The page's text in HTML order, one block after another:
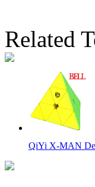
Related
QiYi X-MAN